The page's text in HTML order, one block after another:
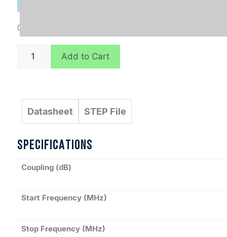
Categories:
C8671
Add to Cart
Datasheet STEP File
SPECIFICATIONS
Coupling (dB)
Start Frequency (MHz)
Stop Frequency (MHz)